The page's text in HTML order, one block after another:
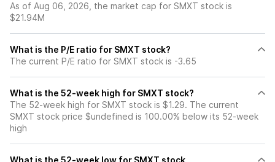
As of Aug 06, 2026, the market cap for SMXT stock is
$21.94M
What is the P/E ratio for SMXT stock?
The current P/E ratio for SMXT stock is -3.65
What is the 52-week high for SMXT stock?
The 52-week high for SMXT stock is $1.29. The current
SMXT stock price $undefined is 100.00% below its 52-week
high
What is the 52-week low for SMXT stock